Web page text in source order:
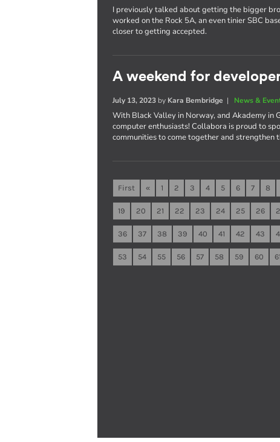
I previously talked about getting the bigger
worked on the Rock 5A, an even tinier SBC
closer to getting accepted.
A weekend for
July 13, 2023 by Kara Bembridge | News &
With Black Valley in Norway, and Akademy in
computer enthusiasts! Collabora is proud to
communities to come together and strengthen
First « 1 2 3 4 5 6 7 8
19 20 21 22 23 24 25 26
36 37 38 39 40 41 42 43
53 54 55 56 57 58 59 60 61